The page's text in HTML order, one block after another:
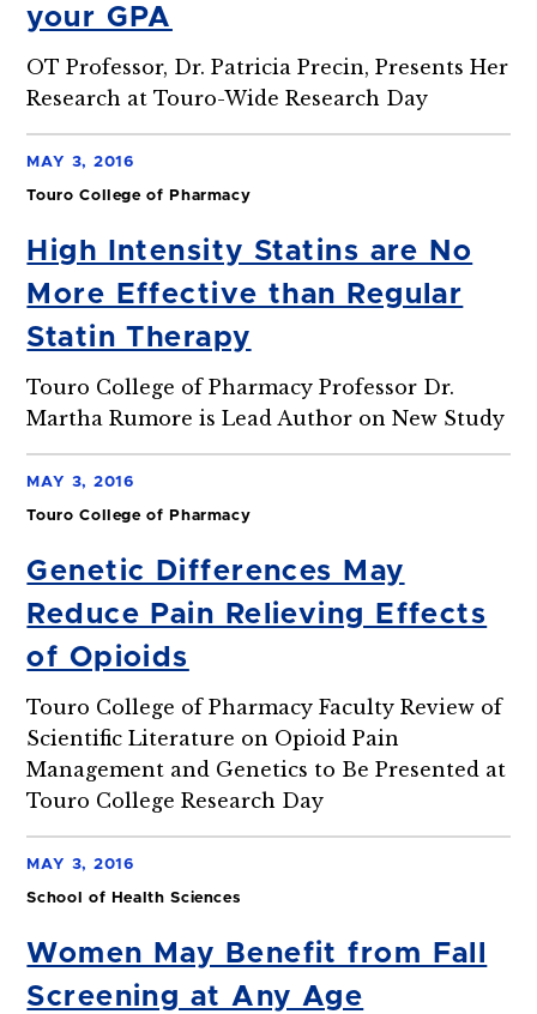
your GPA
OT Professor, Dr. Patricia Precin, Presents Her
Research at Touro-Wide Research Day
MAY 3, 2016
Touro College of Pharmacy
High Intensity Statins are No
More Effective than Regular
Statin Therapy
Touro College of Pharmacy Professor Dr.
Martha Rumore is Lead Author on New Study
MAY 3, 2016
Touro College of Pharmacy
Genetic Differences May
Reduce Pain Relieving Effects
of Opioids
Touro College of Pharmacy Faculty Review of
Scientific Literature on Opioid Pain
Management and Genetics to Be Presented at
Touro College Research Day
MAY 3, 2016
School of Health Sciences
Women May Benefit from Fall
Screening at Any Age